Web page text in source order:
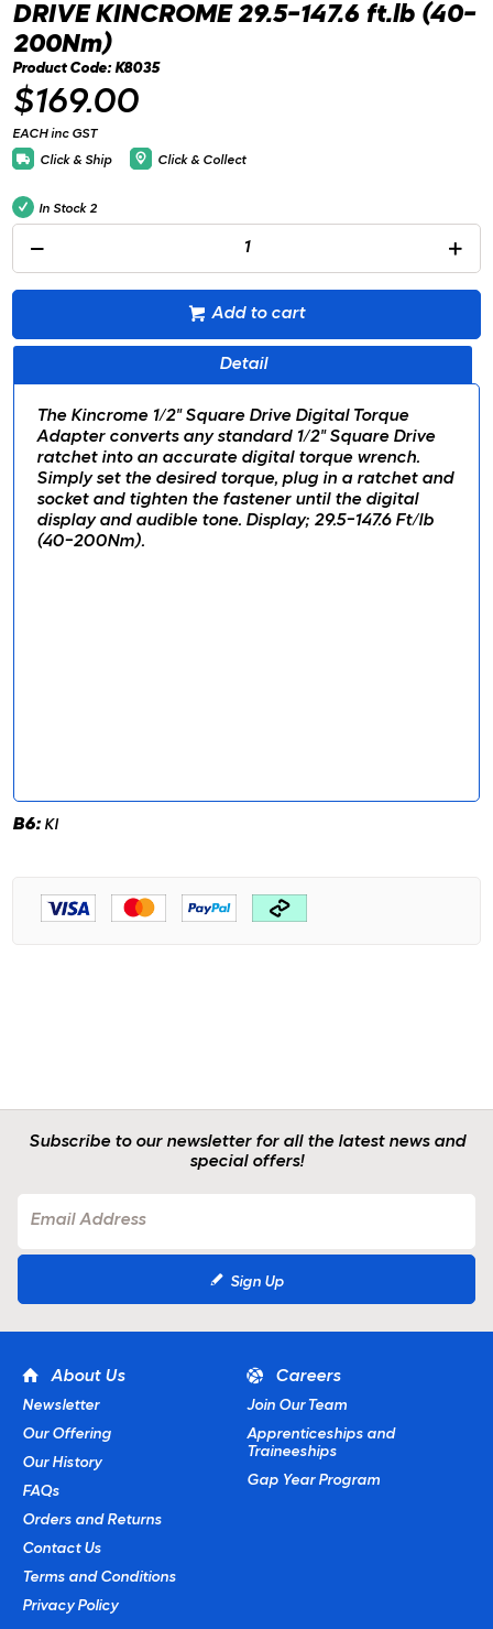
DRIVE KINCROME 29.5-147.6 ft.lb (40-
200Nm)
Product Code: K8035
$169.00
EACH inc GST
Click & Ship
Click & Collect
In Stock 2
Add to cart
Detail
The Kincrome 1/2" Square Drive Digital Torque
Adapter converts any standard 1/2" Square Drive
ratchet into an accurate digital torque wrench.
Simply set the desired torque, plug in a ratchet and
socket and tighten the fastener until the digital
display and audible tone. Display; 29.5-147.6 Ft/lb
(40-200Nm).
B6: KI
Subscribe to our newsletter for all the latest news and
special offers!
Sign Up
About Us
Newsletter
Our Offering
Our History
FAQs
Orders and Returns
Contact Us
Terms and Conditions
Privacy Policy
Careers
Join Our Team
Apprenticeships and
Traineeships
Gap Year Program